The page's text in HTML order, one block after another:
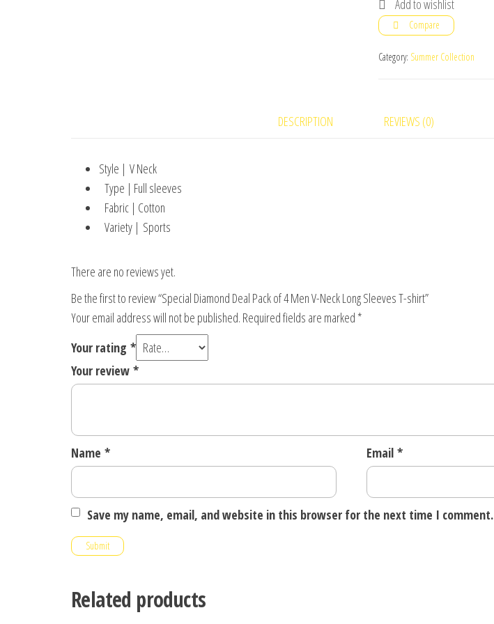
Pack
of
4
Neck
Add to wishlist
Compare
Category: Summer Collection
DESCRIPTION REVIEWS (0)
Style | V Neck
Type | Full sleeves
Fabric | Cotton
Variety | Sports
There are no reviews yet.
Be the first to review “Special Diamond Deal Pack of 4 Men V-Neck Long Sleeves T-shirt”
Your email address will not be published. Required fields are marked *
Your rating *
Your review *
Name * Email *
Save my name, email, and website in this browser for the next time I comment.
Related products